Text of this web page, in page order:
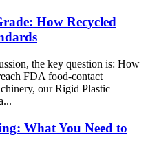
How Recycled
the key question is: How
FDA food-contact
our Rigid Plastic
What You Need to